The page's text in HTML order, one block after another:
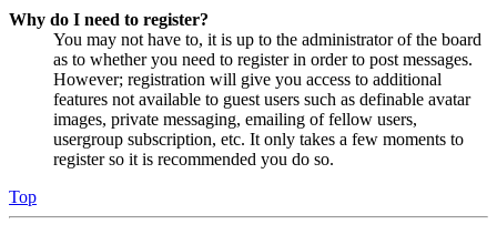
Why do I need to register?
You may not have to, it is up to the administrator of the board
as to whether you need to register in order to post messages.
However; registration will give you access to additional
features not available to guest users such as definable avatar
images, private messaging, emailing of fellow users,
usergroup subscription, etc. It only takes a few moments to
register so it is recommended you do so.
Top